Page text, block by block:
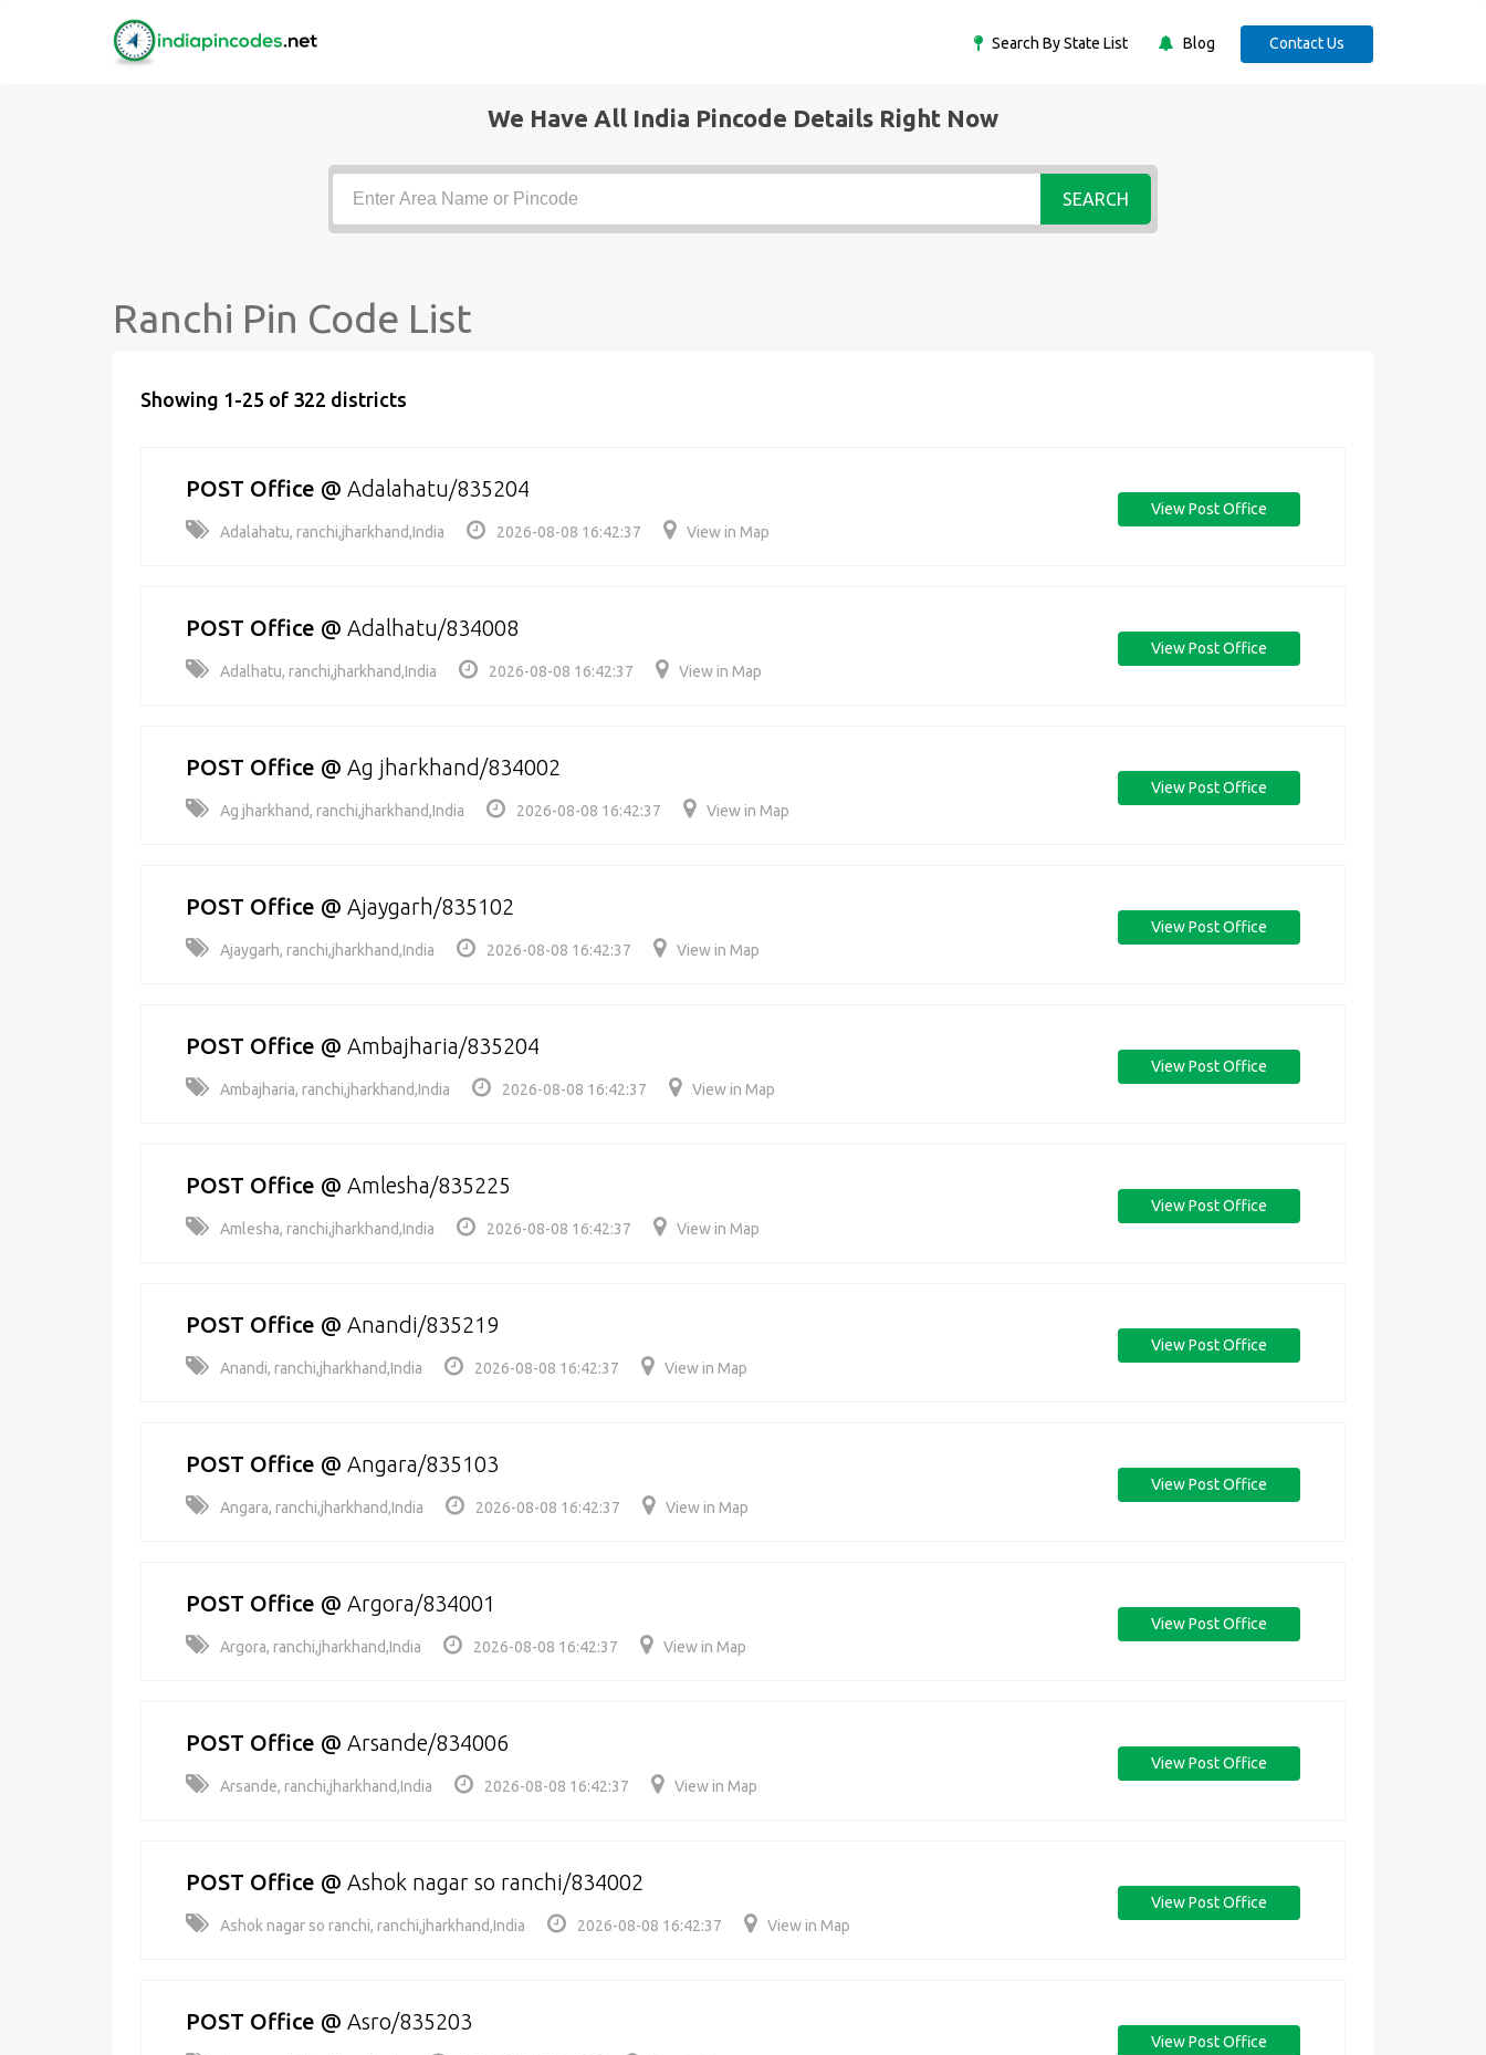
Search By State List Blog Contact Us
We Have All India Pincode Details Right Now
SEARCH
Ranchi Pin Code List
Showing 1-25 of 322 districts
POST Office @ Adalahatu/835204
Adalahatu, ranchi,jharkhand,India 2026-08-08 16:42:37 View in Map
View Post Office
POST Office @ Adalhatu/834008
Adalhatu, ranchi,jharkhand,India 2026-08-08 16:42:37 View in Map
View Post Office
POST Office @ Ag jharkhand/834002
Ag jharkhand, ranchi,jharkhand,India 2026-08-08 16:42:37 View in Map
View Post Office
POST Office @ Ajaygarh/835102
Ajaygarh, ranchi,jharkhand,India 2026-08-08 16:42:37 View in Map
View Post Office
POST Office @ Ambajharia/835204
Ambajharia, ranchi,jharkhand,India 2026-08-08 16:42:37 View in Map
View Post Office
POST Office @ Amlesha/835225
Amlesha, ranchi,jharkhand,India 2026-08-08 16:42:37 View in Map
View Post Office
POST Office @ Anandi/835219
Anandi, ranchi,jharkhand,India 2026-08-08 16:42:37 View in Map
View Post Office
POST Office @ Angara/835103
Angara, ranchi,jharkhand,India 2026-08-08 16:42:37 View in Map
View Post Office
POST Office @ Argora/834001
Argora, ranchi,jharkhand,India 2026-08-08 16:42:37 View in Map
View Post Office
POST Office @ Arsande/834006
Arsande, ranchi,jharkhand,India 2026-08-08 16:42:37 View in Map
View Post Office
POST Office @ Ashok nagar so ranchi/834002
Ashok nagar so ranchi, ranchi,jharkhand,India 2026-08-08 16:42:37 View in Map
View Post Office
POST Office @ Asro/835203
View Post Office